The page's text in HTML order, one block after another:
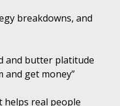
breakdowns, and
and butter platitude
and get money”
helps real people